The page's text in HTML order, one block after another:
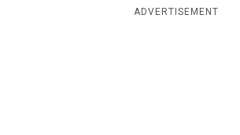
ADVERTISEMENT